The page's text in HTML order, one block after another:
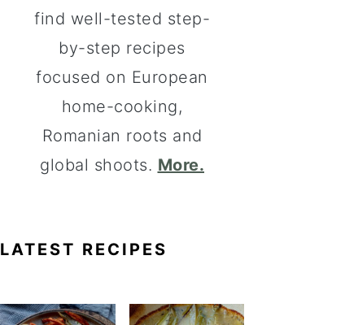
find well-tested step-
by-step recipes
focused on European
home-cooking,
Romanian roots and
global shoots. More.
LATEST RECIPES